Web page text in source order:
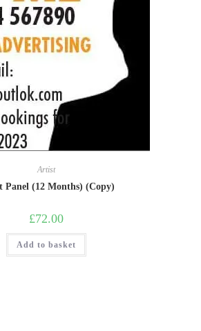
Artist
Panel (12 Months) (Copy)
£72.00
Add to basket